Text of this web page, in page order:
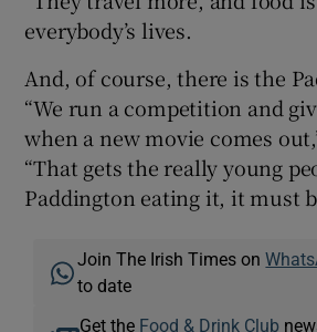
everybody’s lives.
And, of course, there is the
“We run a competition and
when a new movie comes
“That gets the really young
Paddington eating it, it must
Join The Irish Times on
to date
Get the Food & Drink Club